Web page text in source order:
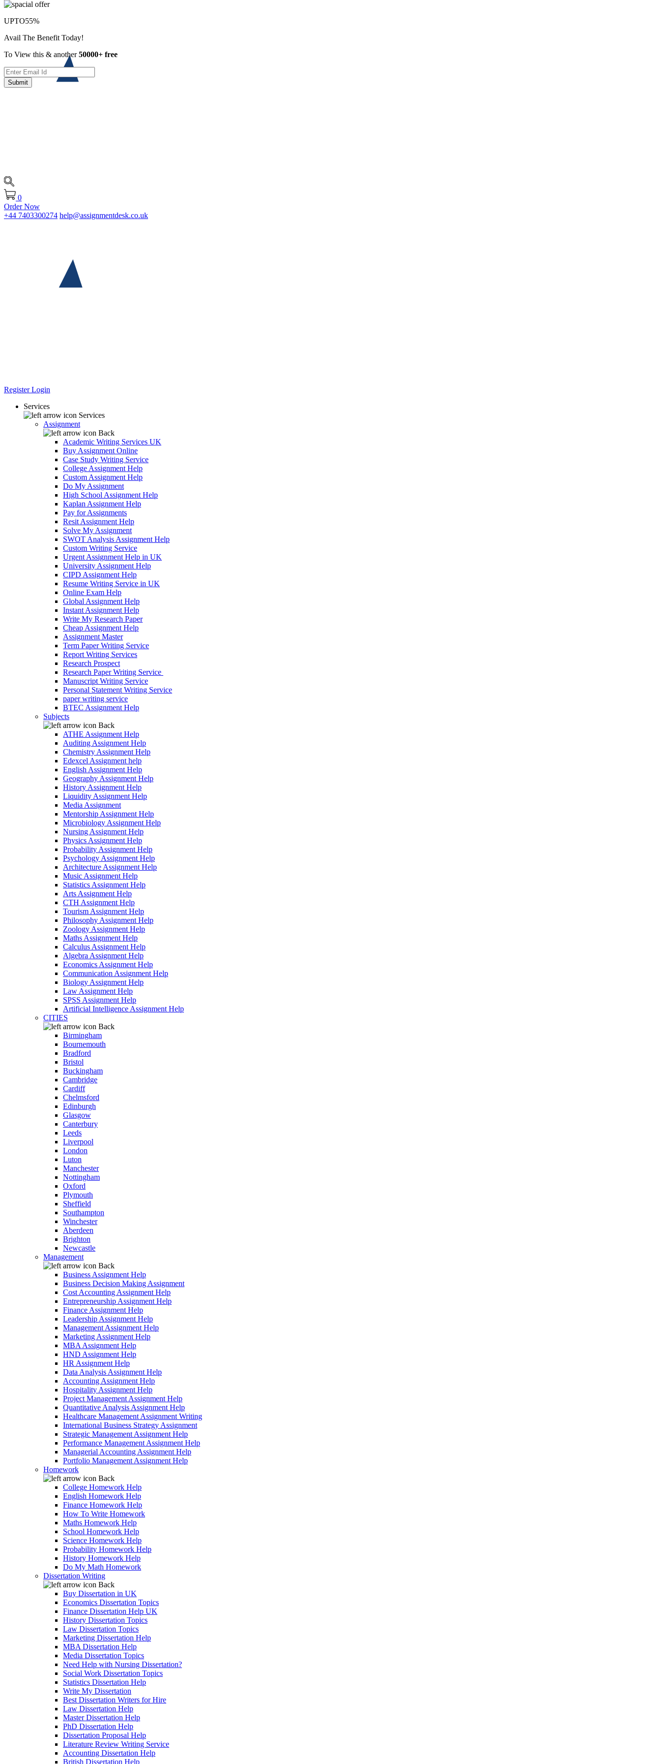
0
Order Now
+44 7403300274 help@assignmentdesk.co.uk
RegisterLogin
Services
Services
Assignment
Back
Academic Writing Services UK
Buy Assignment Online
Case Study Writing Service
College Assignment Help
Custom Assignment Help
Do My Assignment
High School Assignment Help
Kaplan Assignment Help
Pay for Assignments
Resit Assignment Help
Solve My Assignment
SWOT Analysis Assignment Help
Custom Writing Service
Urgent Assignment Help in UK
University Assignment Help
CIPD Assignment Help
Resume Writing Service in UK
Online Exam Help
Global Assignment Help
Instant Assignment Help
Write My Research Paper
Cheap Assignment Help
Assignment Master
Term Paper Writing Service
Report Writing Services
Research Prospect
Research Paper Writing Service
Manuscript Writing Service
Personal Statement Writing Service
paper writing service
BTEC Assignment Help
Subjects
Back
ATHE Assignment Help
Auditing Assignment Help
Chemistry Assignment Help
Edexcel Assignment help
English Assignment Help
Geography Assignment Help
History Assignment Help
Liquidity Assignment Help
Media Assignment
Mentorship Assignment Help
Microbiology Assignment Help
Nursing Assignment Help
Physics Assignment Help
Probability Assignment Help
Psychology Assignment Help
Architecture Assignment Help
Music Assignment Help
Statistics Assignment Help
Arts Assignment Help
CTH Assignment Help
Tourism Assignment Help
Philosophy Assignment Help
Zoology Assignment Help
Maths Assignment Help
Calculus Assignment Help
Algebra Assignment Help
Economics Assignment Help
Communication Assignment Help
Biology Assignment Help
Law Assignment Help
SPSS Assignment Help
Artificial Intelligence Assignment Help
CITIES
Back
Birmingham
Bournemouth
Bradford
Bristol
Buckingham
Cambridge
Cardiff
Chelmsford
Edinburgh
Glasgow
Canterbury
Leeds
Liverpool
London
Luton
Manchester
Nottingham
Oxford
Plymouth
Sheffield
Southampton
Winchester
Aberdeen
Brighton
Newcastle
Management
Back
Business Assignment Help
Business Decision Making Assignment
Cost Accounting Assignment Help
Entrepreneurship Assignment Help
Finance Assignment Help
Leadership Assignment Help
Management Assignment Help
Marketing Assignment Help
MBA Assignment Help
HND Assignment Help
HR Assignment Help
Data Analysis Assignment Help
Accounting Assignment Help
Hospitality Assignment Help
Project Management Assignment Help
Quantitative Analysis Assignment Help
Healthcare Management Assignment Writing
International Business Strategy Assignment
Strategic Management Assignment Help
Performance Management Assignment Help
Managerial Accounting Assignment Help
Portfolio Management Assignment Help
Homework
Back
College Homework Help
English Homework Help
Finance Homework Help
How To Write Homework
Maths Homework Help
School Homework Help
Science Homework Help
Probability Homework Help
History Homework Help
Do My Math Homework
Dissertation Writing
Back
Buy Dissertation in UK
Economics Dissertation Topics
Finance Dissertation Help UK
History Dissertation Topics
Law Dissertation Topics
Marketing Dissertation Help
MBA Dissertation Help
Media Dissertation Topics
Need Help with Nursing Dissertation?
Social Work Dissertation Topics
Statistics Dissertation Help
Write My Dissertation
Best Dissertation Writers for Hire
Law Dissertation Help
Master Dissertation Help
PhD Dissertation Help
Dissertation Proposal Help
Literature Review Writing Service
Accounting Dissertation Help
British Dissertation Help
UPTO55%
Avail The Benefit Today!
To View this & another50000+ free
Submit